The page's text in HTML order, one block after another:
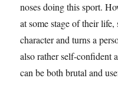
noses doing this sport.
at some stage of their
character and turns a
also rather self-confident
can be both brutal and